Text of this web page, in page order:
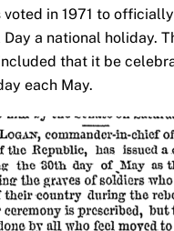
voted in 1971 to
Day a national holiday.
that it be
each May.